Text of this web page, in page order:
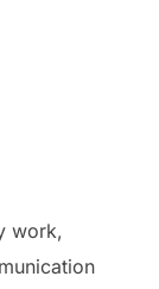
work,